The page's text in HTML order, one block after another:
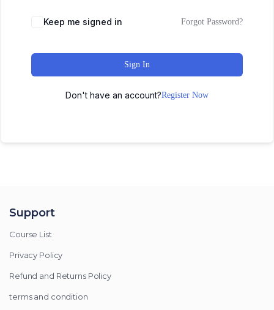
Keep me signed in Forgot Password?
Sign In
Don't have an account?Register Now
Support
Course List
Privacy Policy
Refund and Returns Policy
terms and condition